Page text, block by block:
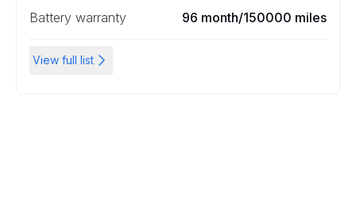
Battery warranty 96 month/150000 miles
View full list